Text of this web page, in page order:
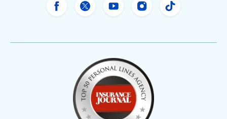
Freeway Insurance's Facebook
Freeway Insurance's X
Freeway Insurance's
FreewayFreeway